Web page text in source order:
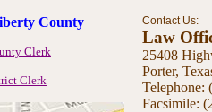
Contact Us:
Law
25408
Telephone:
Facsimile:
County
Clerk
Clerk